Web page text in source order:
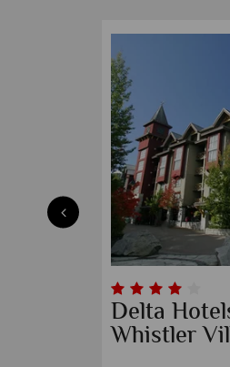
Delta
Whistler